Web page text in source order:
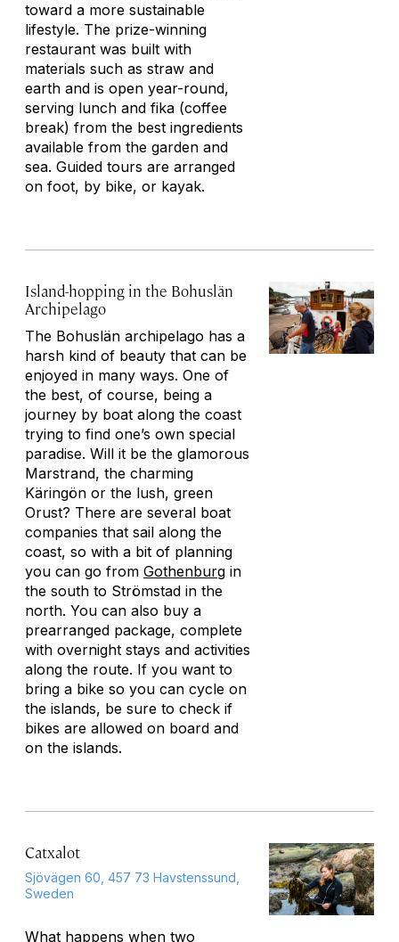
toward a more sustainable
lifestyle. The prize-winning
restaurant was built with
materials such as straw and
earth and is open year-round,
serving lunch and fika (coffee
break) from the best ingredients
available from the garden and
sea. Guided tours are arranged
on foot, by bike, or kayak.
Island-hopping in the Bohuslän
Archipelago
The Bohuslän archipelago has a
harsh kind of beauty that can be
enjoyed in many ways. One of
the best, of course, being a
journey by boat along the coast
trying to find one’s own special
paradise. Will it be the glamorous
Marstrand, the charming
Käringön or the lush, green
Orust? There are several boat
companies that sail along the
coast, so with a bit of planning
you can go from Gothenburg in
the south to Strömstad in the
north. You can also buy a
prearranged package, complete
with overnight stays and activities
along the route. If you want to
bring a bike so you can cycle on
the islands, be sure to check if
bikes are allowed on board and
on the islands.
Catxalot
Sjövägen 60, 457 73 Havstenssund,
Sweden
What happens when two